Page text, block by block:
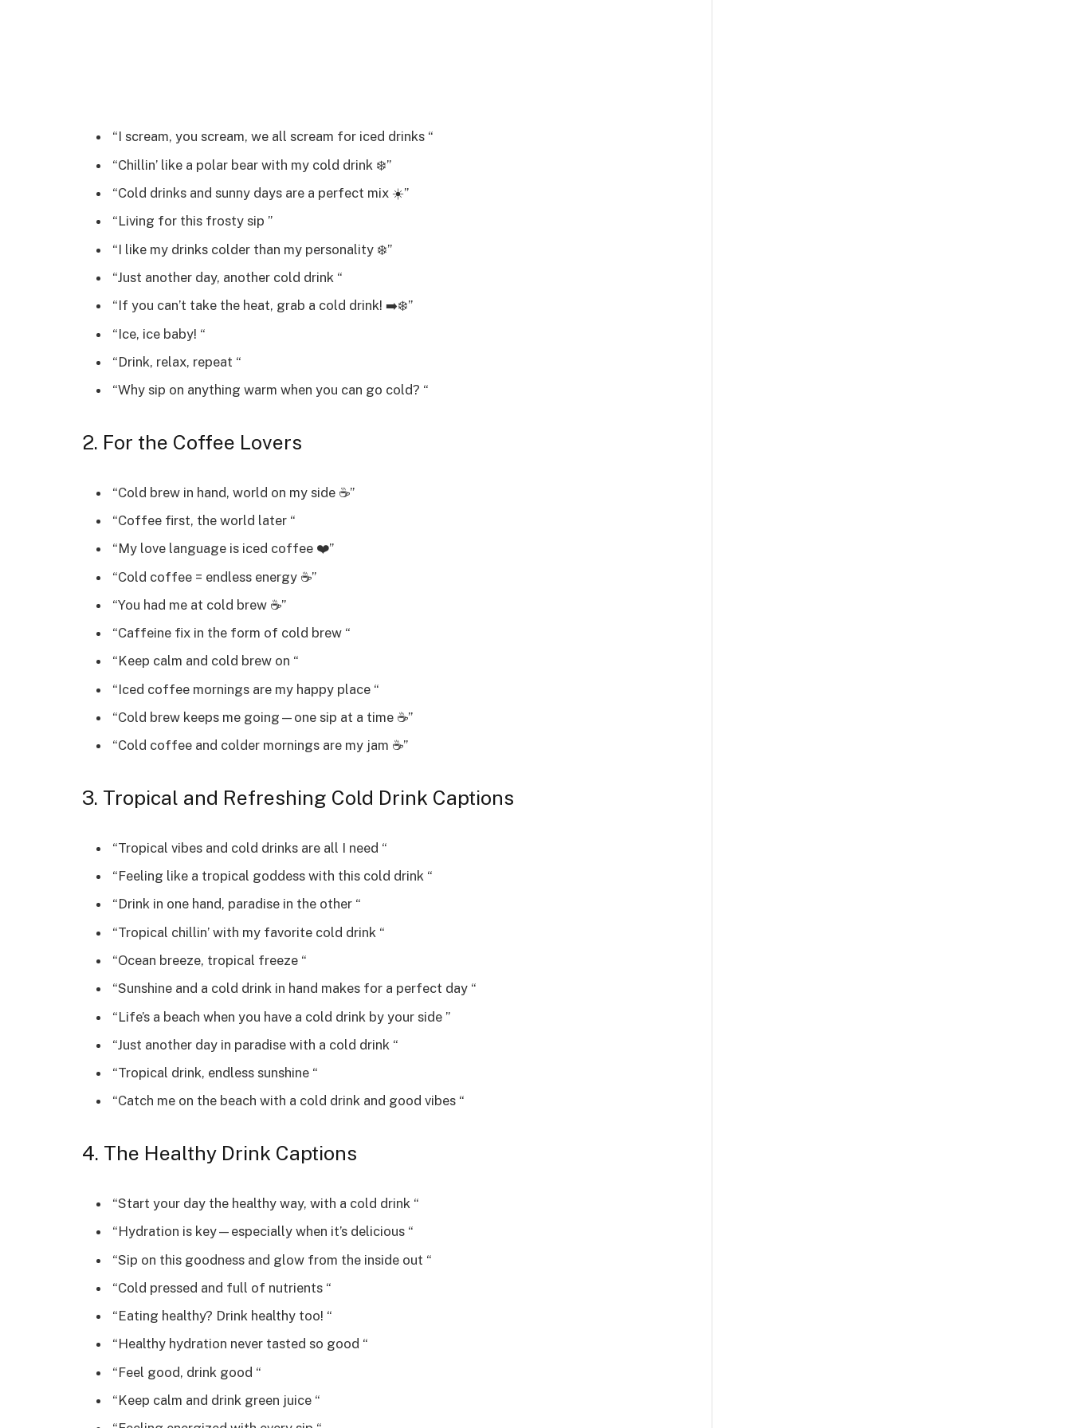
“I scream, you scream, we all scream for iced drinks “
“Chillin’ like a polar bear with my cold drink ‍❄️”
“Cold drinks and sunny days are a perfect mix ☀️”
“Living for this frosty sip ️”
“I like my drinks colder than my personality ❄️”
“Just another day, another cold drink “
“If you can’t take the heat, grab a cold drink! ➡️❄️”
“Ice, ice baby! “
“Drink, relax, repeat “
“Why sip on anything warm when you can go cold? “
2. For the Coffee Lovers
“Cold brew in hand, world on my side ☕”
“Coffee first, the world later “
“My love language is iced coffee ❤️”
“Cold coffee = endless energy ☕”
“You had me at cold brew ☕”
“Caffeine fix in the form of cold brew “
“Keep calm and cold brew on “
“Iced coffee mornings are my happy place “
“Cold brew keeps me going—one sip at a time ☕”
“Cold coffee and colder mornings are my jam ☕”
3. Tropical and Refreshing Cold Drink Captions
“Tropical vibes and cold drinks are all I need “
“Feeling like a tropical goddess with this cold drink “
“Drink in one hand, paradise in the other “
“Tropical chillin’ with my favorite cold drink “
“Ocean breeze, tropical freeze “
“Sunshine and a cold drink in hand makes for a perfect day “
“Life’s a beach when you have a cold drink by your side ️”
“Just another day in paradise with a cold drink “
“Tropical drink, endless sunshine “
“Catch me on the beach with a cold drink and good vibes “
4. The Healthy Drink Captions
“Start your day the healthy way, with a cold drink “
“Hydration is key—especially when it’s delicious “
“Sip on this goodness and glow from the inside out “
“Cold pressed and full of nutrients “
“Eating healthy? Drink healthy too! “
“Healthy hydration never tasted so good “
“Feel good, drink good “
“Keep calm and drink green juice “